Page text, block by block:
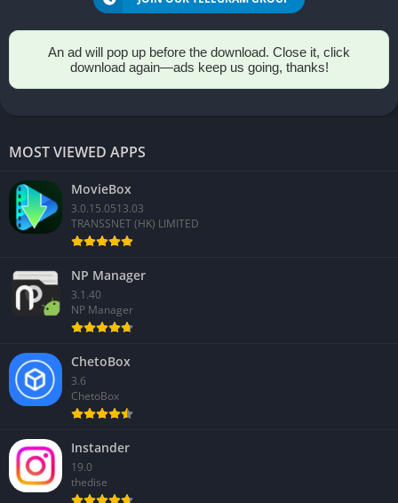
An ad will pop up before the download. Close it, click
download again—ads keep us going, thanks!
MOST VIEWED APPS
MovieBox
3.0.15.0513.03
TRANSSNET (HK) LIMITED
NP Manager
3.1.40
NP Manager
ChetoBox
3.6
ChetoBox
Instander
19.0
thedise